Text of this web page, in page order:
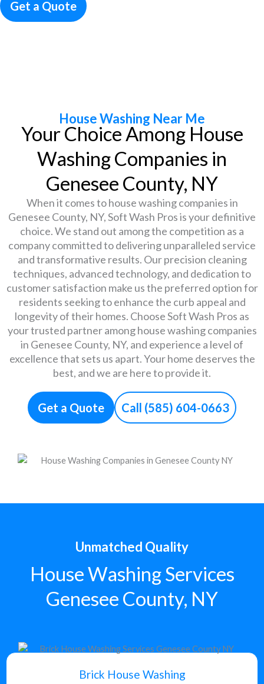
Get a Quote
House Washing Near Me
Your Choice Among House
Washing Companies in
Genesee County, NY
When it comes to house washing companies in
Genesee County, NY, Soft Wash Pros is your definitive
choice. We stand out among the competition as a
company committed to delivering unparalleled service
and transformative results. Our precision cleaning
techniques, advanced technology, and dedication to
customer satisfaction make us the preferred option for
residents seeking to enhance the curb appeal and
longevity of their homes. Choose Soft Wash Pros as
your trusted partner among house washing companies
in Genesee County, NY, and experience a level of
excellence that sets us apart. Your home deserves the
best, and we are here to provide it.
Get a Quote Call (585) 604-0663
Unmatched Quality
House Washing Services
Genesee County, NY
Brick House Washing